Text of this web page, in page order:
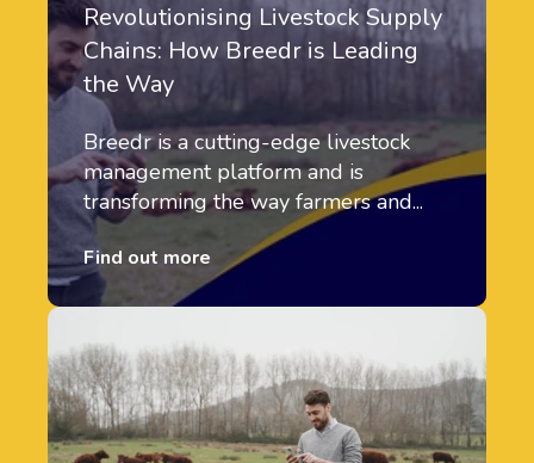
Revolutionising Livestock Supply
Chains: How Breedr is Leading
the Way
Breedr is a cutting-edge livestock
management platform and is
transforming the way farmers and...
Find out more